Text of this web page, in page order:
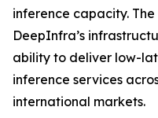
inference capacity.
DeepInfra’s
ability to deliver low-
inference services
international markets.